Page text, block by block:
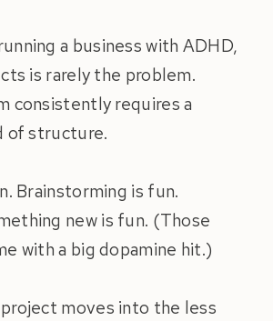
a business with ADHD,
is rarely the problem.
consistently requires a
of structure.
Brainstorming is fun.
new is fun. (Those
with a big dopamine hit.)
moves into the less